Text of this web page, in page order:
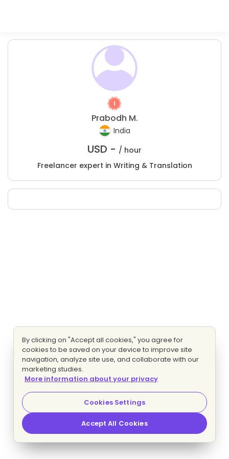
Prabodh M.
India
USD - / hour
Freelancer expert in Writing & Translation
By clicking on "Accept all cookies," you agree for
cookies to be saved on your device to improve site
navigation, analyze site use, and collaborate with our
marketing studies.
More information about your privacy
Cookies Settings
Accept All Cookies